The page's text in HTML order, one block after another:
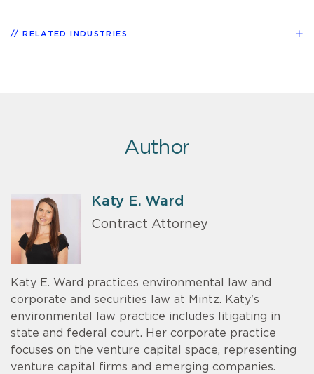
RELATED INDUSTRIES
Author
Katy E. Ward
Contract Attorney
Katy E. Ward practices environmental law and
corporate and securities law at Mintz. Katy's
environmental law practice includes litigating in
state and federal court. Her corporate practice
focuses on the venture capital space, representing
venture capital firms and emerging companies.